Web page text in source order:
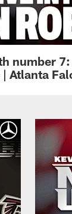
number
Atlanta